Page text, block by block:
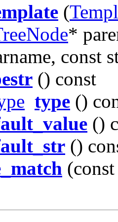
(
*
const
() const
type ()
()
()